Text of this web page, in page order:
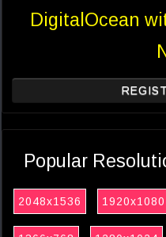
DigitalOcean
Popular
2048x1536 1920x1080